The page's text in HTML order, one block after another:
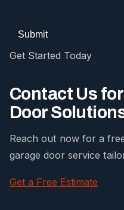
Submit
Get Started Today
Contact Us
Door
Reach out now for a
garage door service
Get a Free Estimate